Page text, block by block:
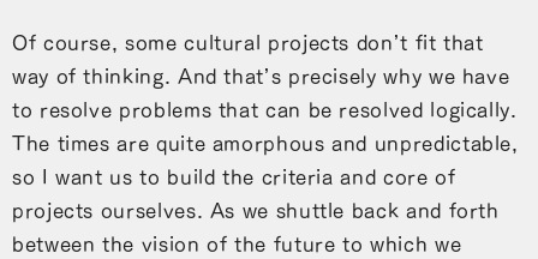
Of course, some cultural projects don’t fit that
way of thinking. And that’s precisely why we have
to resolve problems that can be resolved logically.
The times are quite amorphous and unpredictable,
so I want us to build the criteria and core of
projects ourselves. As we shuttle back and forth
between the vision of the future to which we